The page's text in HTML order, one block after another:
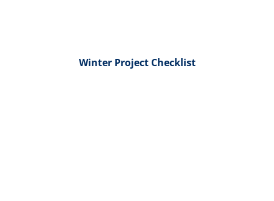
Winter Project Checklist